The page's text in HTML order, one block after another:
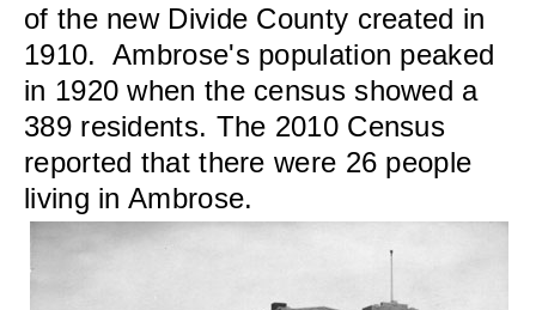
of the new Divide County created in
1910. Ambrose's population peaked
in 1920 when the census showed a
389 residents. The 2010 Census
reported that there were 26 people
living in Ambrose.